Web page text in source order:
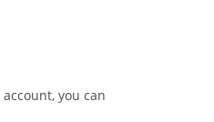
you can